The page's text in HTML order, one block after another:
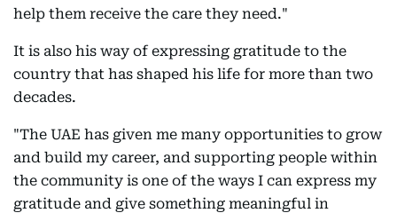
help them receive the care they need."
It is also his way of expressing gratitude to the
country that has shaped his life for more than two
decades.
"The UAE has given me many opportunities to grow
and build my career, and supporting people within
the community is one of the ways I can express my
gratitude and give something meaningful in